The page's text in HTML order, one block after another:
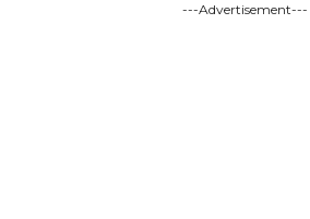
---Advertisement---